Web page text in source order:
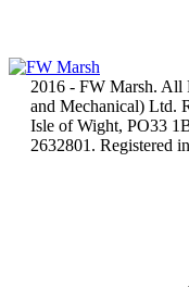
2016 - FW Marsh. All
and Mechanical) Ltd.
Isle of Wight, PO33
2632801. Registered